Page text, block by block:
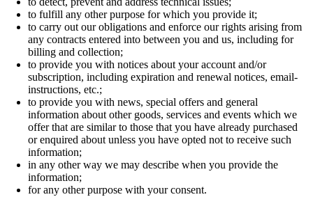
to fulfill any other purpose for which you provide it;
to carry out our obligations and enforce our rights arising from
any contracts entered into between you and us, including for
billing and collection;
to provide you with notices about your account and/or
subscription, including expiration and renewal notices, email-
instructions, etc.;
to provide you with news, special offers and general
information about other goods, services and events which we
offer that are similar to those that you have already purchased
or enquired about unless you have opted not to receive such
information;
in any other way we may describe when you provide the
information;
for any other purpose with your consent.